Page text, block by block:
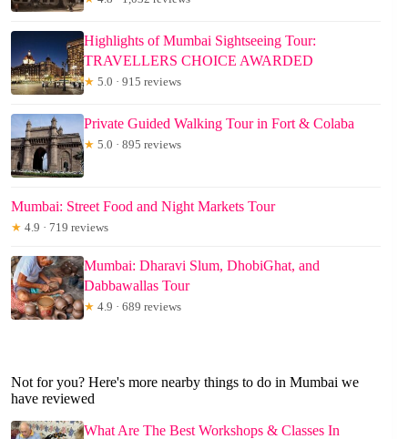
Highlights of Mumbai Sightseeing Tour:
TRAVELLERS CHOICE AWARDED
★ 5.0 · 915 reviews
Private Guided Walking Tour in Fort & Colaba
★ 5.0 · 895 reviews
Mumbai: Street Food and Night Markets Tour
★ 4.9 · 719 reviews
Mumbai: Dharavi Slum, DhobiGhat, and
Dabbawallas Tour
★ 4.9 · 689 reviews
Not for you? Here's more nearby things to do in Mumbai we
have reviewed
What Are The Best Workshops & Classes In